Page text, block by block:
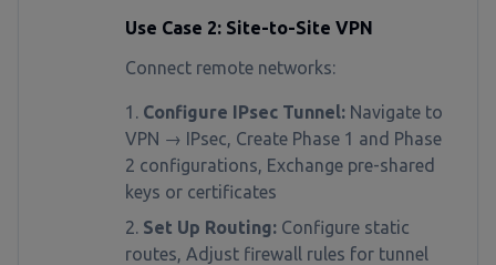
Use Case 2: Site-to-Site VPN
Connect remote networks:
Configure IPsec Tunnel: Navigate to
VPN → IPsec, Create Phase 1 and Phase
2 configurations, Exchange pre-shared
keys or certificates
Set Up Routing: Configure static
routes, Adjust firewall rules for tunnel